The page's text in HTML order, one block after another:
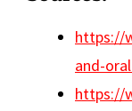
https://
and-
https://